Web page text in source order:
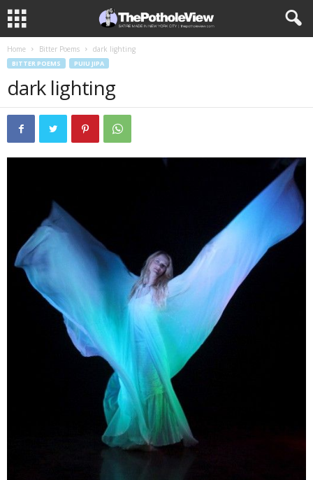
Home Bitter Poems dark lighting
BITTER POEMS PUIU JIPA
dark lighting